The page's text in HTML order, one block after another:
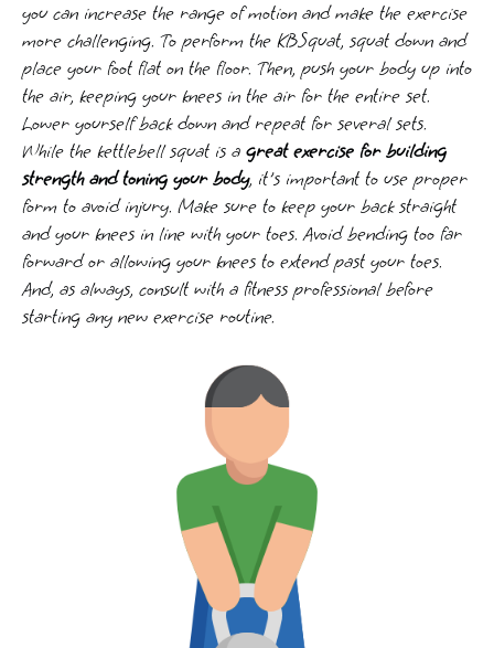
you can increase the range of motion and make the exercise
more challenging. To perform the KBSquat, squat down and
place your foot flat on the floor. Then, push your body up into
the air, keeping your knees in the air for the entire set.
Lower yourself back down and repeat for several sets.
While the kettlebell squat is a great exercise for building
strength and toning your body, it's important to use proper
form to avoid injury. Make sure to keep your back straight
and your knees in line with your toes. Avoid bending too far
forward or allowing your knees to extend past your toes.
And, as always, consult with a fitness professional before
starting any new exercise routine.